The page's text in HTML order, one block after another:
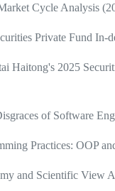
Cycle Analysis
Private Fund In-
Haitong's 2025
of Software
Practices: OOP
and Scientific View